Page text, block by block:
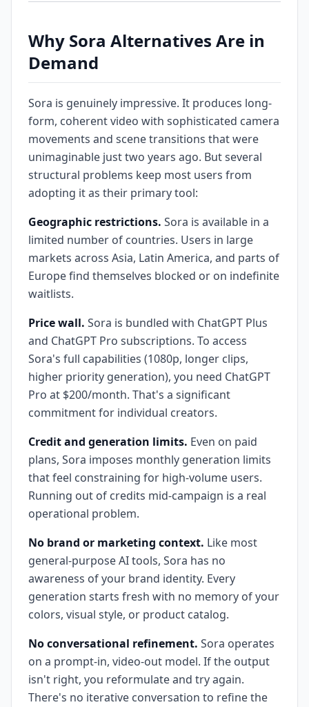
Why Sora Alternatives Are in
Demand
Sora is genuinely impressive. It produces long-
form, coherent video with sophisticated camera
movements and scene transitions that were
unimaginable just two years ago. But several
structural problems keep most users from
adopting it as their primary tool:
Geographic restrictions. Sora is available in a
limited number of countries. Users in large
markets across Asia, Latin America, and parts of
Europe find themselves blocked or on indefinite
waitlists.
Price wall. Sora is bundled with ChatGPT Plus
and ChatGPT Pro subscriptions. To access
Sora's full capabilities (1080p, longer clips,
higher priority generation), you need ChatGPT
Pro at $200/month. That's a significant
commitment for individual creators.
Credit and generation limits. Even on paid
plans, Sora imposes monthly generation limits
that feel constraining for high-volume users.
Running out of credits mid-campaign is a real
operational problem.
No brand or marketing context. Like most
general-purpose AI tools, Sora has no
awareness of your brand identity. Every
generation starts fresh with no memory of your
colors, visual style, or product catalog.
No conversational refinement. Sora operates
on a prompt-in, video-out model. If the output
isn't right, you reformulate and try again.
There's no iterative conversation to refine the